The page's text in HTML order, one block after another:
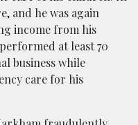
and he was again
income from his
at least 70
business while
care for his